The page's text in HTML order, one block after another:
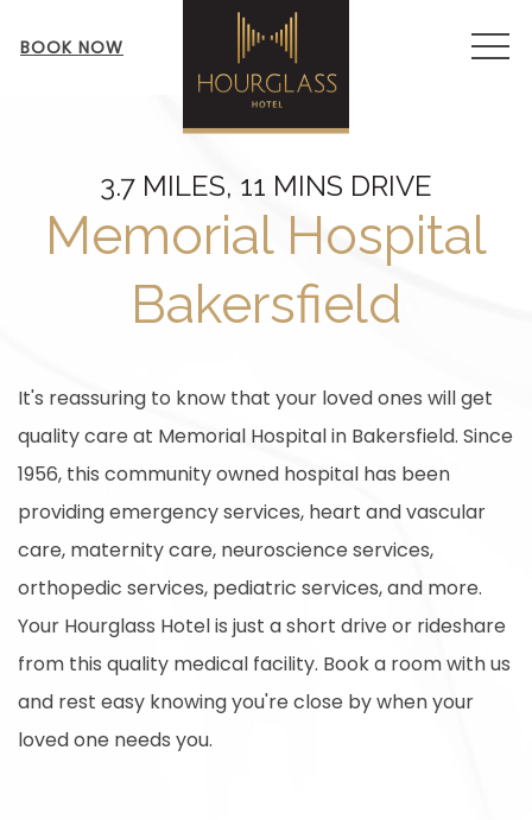
BOOK NOW
3.7 MILES, 11 MINS DRIVE
Memorial Hospital
Bakersfield
It's reassuring to know that your loved ones will get
quality care at Memorial Hospital in Bakersfield. Since
1956, this community owned hospital has been
providing emergency services, heart and vascular
care, maternity care, neuroscience services,
orthopedic services, pediatric services, and more.
Your Hourglass Hotel is just a short drive or rideshare
from this quality medical facility. Book a room with us
and rest easy knowing you're close by when your
loved one needs you.